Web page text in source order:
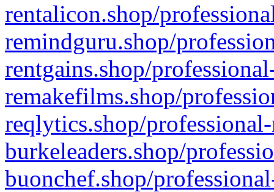
rentalicon.shop/
remindguru.shop/
rentgains.shop/
remakefilms.shop/
reqlytics.shop/
burkeleaders.shop/
buonchef.shop/